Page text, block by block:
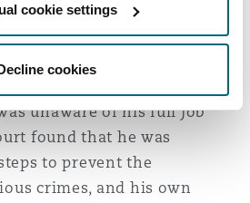
cookie settings
cookies
assumed to be the law
policing operations and
despite Mr Tukani’s
unaware of his full job
found that he was
to prevent the
crimes, and his own